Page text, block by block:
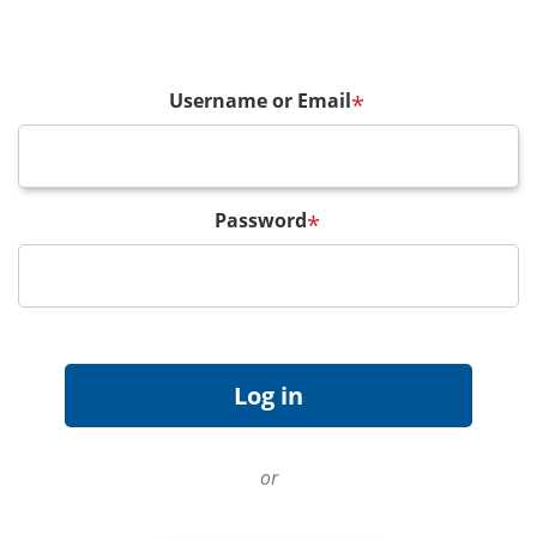
Username or Email*
Password*
or